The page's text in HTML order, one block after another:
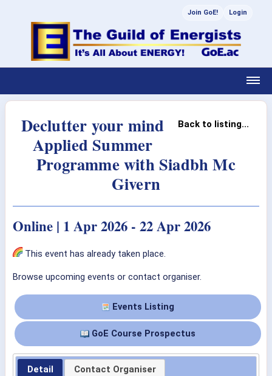
Join GoE! Login
Back to listing...
Declutter your mind
Applied Summer
Programme with Siadbh Mc
Givern
Online | 1 Apr 2026 - 22 Apr 2026
This event has already taken place.
Browse upcoming events or contact organiser.
Events Listing
GoE Course Prospectus
Detail Contact Organiser